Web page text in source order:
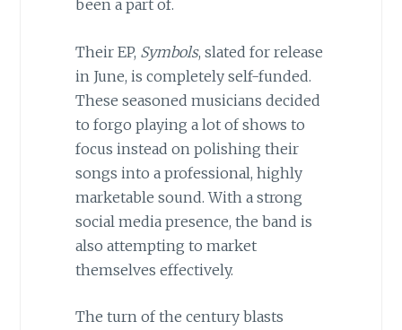
been a part of.
Their EP, Symbols, slated for release
in June, is completely self-funded.
These seasoned musicians decided
to forgo playing a lot of shows to
focus instead on polishing their
songs into a professional, highly
marketable sound. With a strong
social media presence, the band is
also attempting to market
themselves effectively.
The turn of the century blasts